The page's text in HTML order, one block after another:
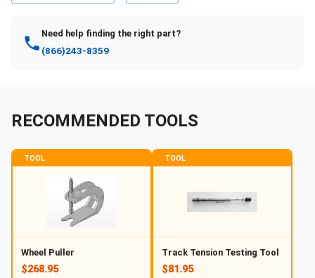
Need help finding the right part?
(866)243-8359
RECOMMENDED TOOLS
TOOL
Wheel Puller
$268.95
TOOL
Track Tension Testing Tool
$81.95